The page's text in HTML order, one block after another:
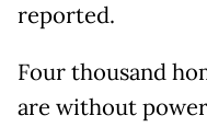
reported.
Four thousand
are without